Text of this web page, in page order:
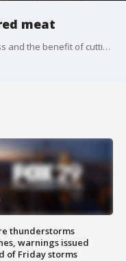
meat
Dr. Mike shares how to avoid memory loss and the benefit of cutting down on red meat in another edition of "FYI Doc."
thunderstorms
warnings issued
of Friday storms